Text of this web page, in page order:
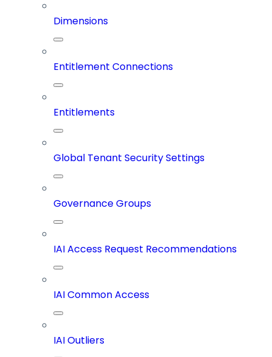
Dimensions
Entitlement Connections
Entitlements
Global Tenant Security Settings
Governance Groups
IAI Access Request Recommendations
IAI Common Access
IAI Outliers